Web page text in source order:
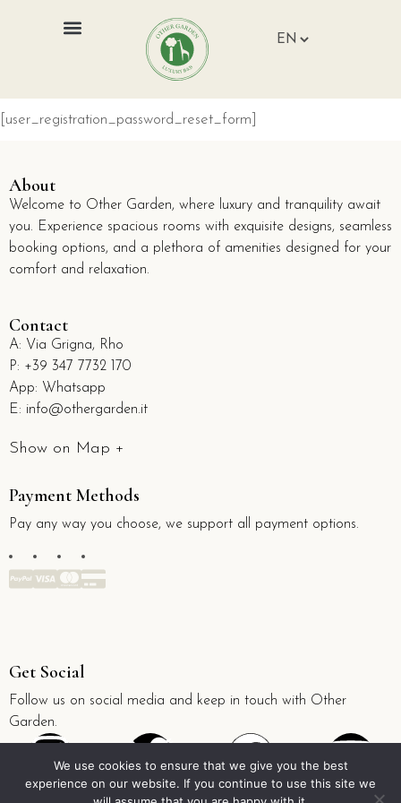
[user_registration_password_reset_form]
About
Welcome to Other Garden, where luxury and tranquility await
you. Experience spacious rooms with exquisite designs, seamless
booking options, and a plethora of amenities designed for your
comfort and relaxation.
Contact
A: Via Grigna, Rho
P: +39 347 7732 170
App: Whatsapp
E: info@othergarden.it
Show on Map +
Payment Methods
Pay any way you choose, we support all payment options.
Get Social
Follow us on social media and keep in touch with Other
Garden.
We use cookies to ensure that we give you the best
experience on our website. If you continue to use this site we